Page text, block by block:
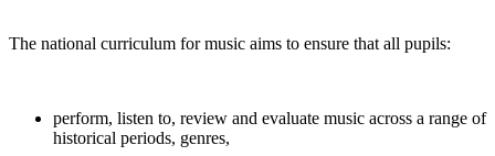
The national curriculum for music aims to ensure that all pupils:
perform, listen to, review and evaluate music across a range of
historical periods, genres,